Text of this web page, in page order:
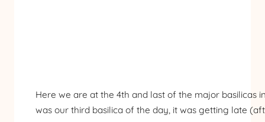
Here we are at the 4th and last of the major basilicas
was our third basilica of the day, it was getting late